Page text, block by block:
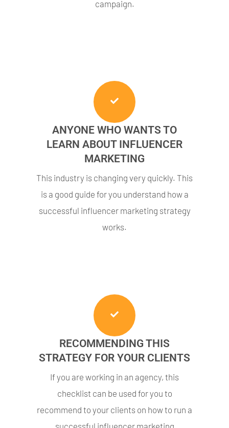
campaign.
ANYONE WHO WANTS TO
LEARN ABOUT INFLUENCER
MARKETING
This industry is changing very quickly. This
is a good guide for you understand how a
successful influencer marketing strategy
works.
RECOMMENDING THIS
STRATEGY FOR YOUR CLIENTS
If you are working in an agency, this
checklist can be used for you to
recommend to your clients on how to run a
successful influencer marketing